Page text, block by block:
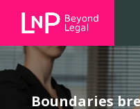
Boundaries